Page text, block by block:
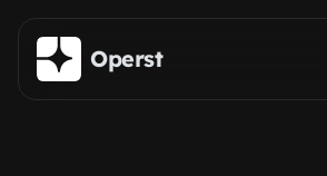
Skip to main content
Operst